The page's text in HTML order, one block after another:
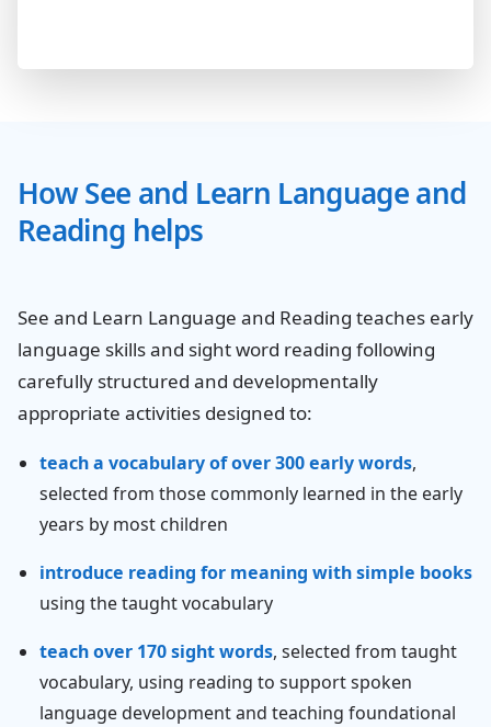
How See and Learn Language and
Reading helps
See and Learn Language and Reading teaches early
language skills and sight word reading following
carefully structured and developmentally
appropriate activities designed to:
teach a vocabulary of over 300 early words,
selected from those commonly learned in the early
years by most children
introduce reading for meaning with simple books
using the taught vocabulary
teach over 170 sight words, selected from taught
vocabulary, using reading to support spoken
language development and teaching foundational